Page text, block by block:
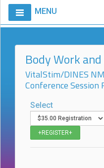
MENU
Calendar
Courses
Club
CIAO
Request
Course
Body Work
VitalStim/DINES
Conference Session
Select